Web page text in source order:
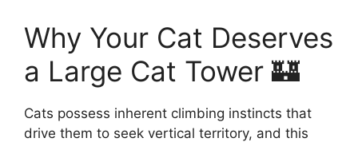
Why Your Cat Deserves
a Large Cat Tower 🏰
Cats possess inherent climbing instincts that
drive them to seek vertical territory, and this